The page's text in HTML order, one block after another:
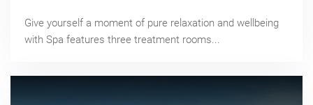
Give yourself a moment of pure relaxation and wellbeing
with Spa features three treatment rooms...